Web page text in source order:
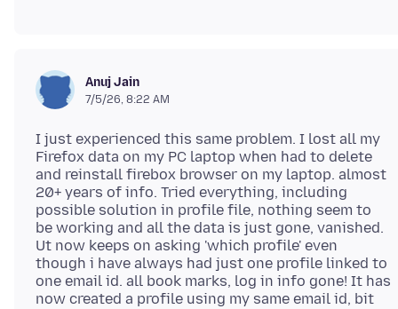
Anuj Jain
7/5/26, 8:22 AM
I just experienced this same problem. I lost all my
Firefox data on my PC laptop when had to delete
and reinstall firebox browser on my laptop. almost
20+ years of info. Tried everything, including
possible solution in profile file, nothing seem to
be working and all the data is just gone, vanished.
Ut now keeps on asking 'which profile' even
though i have always had just one profile linked to
one email id. all book marks, log in info gone! It has
now created a profile using my same email id, bit